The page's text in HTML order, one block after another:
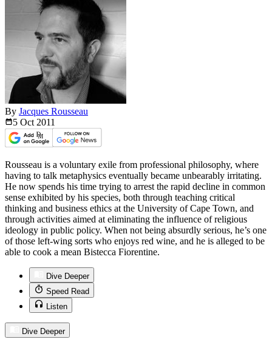
By Jacques Rousseau
5 Oct 2011
Rousseau is a voluntary exile from professional philosophy, where
having to talk metaphysics eventually became unbearably irritating.
He now spends his time trying to arrest the rapid decline in common
sense exhibited by his species, both through teaching critical
thinking and business ethics at the University of Cape Town, and
through activities aimed at eliminating the influence of religious
ideology in public policy. When not being absurdly serious, he’s one
of those left-wing sorts who enjoys red wine, and he is alleged to be
able to cook a mean Bistecca Fiorentine.
Dive Deeper
Speed Read
Listen
Dive Deeper